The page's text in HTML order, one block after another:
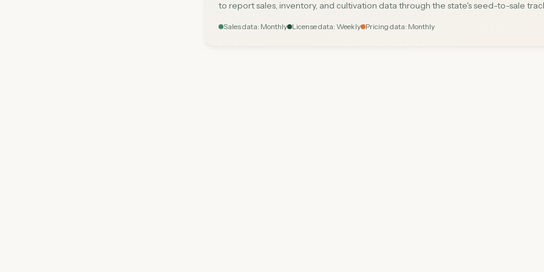
to report sales, inventory, and cultivation data through the state's seed-to-sale
Sales data: Monthly License data: Weekly Pricing data: Monthly